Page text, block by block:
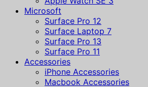
Microsoft
Surface Pro 12
Surface Laptop 7
Surface Pro 13
Surface Pro 11
Accessories
iPhone Accessories
Macbook Accessories